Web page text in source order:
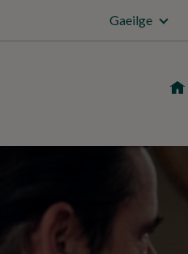
Gaeilge
Home